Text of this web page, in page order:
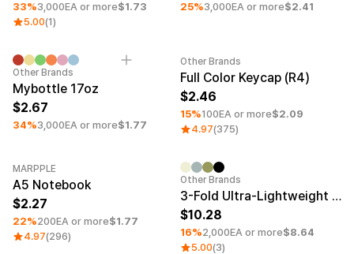
33%3,000EA or more$1.73
5.00(1)
25%3,000EA or more$2.41
Minimum order quantity 50EA
Other Brands
Mybottle 17oz
2.67
34%3,000EA or more$1.77
Minimum order quantity 1EA
Other Brands
Full Color Keycap (R4)
2.46
15%100EA or more$2.09
4.97(375)
Category Best
MARPPLE
A5 Notebook
2.27
22%200EA or more$1.77
4.97(296)
Minimum order quantity 50EA
Other Brands
3-Fold Ultra-Lightweight Umbrella
10.28
16%2,000EA or more$8.64
5.00(3)
Stationery
Living
Fabric
Kids
Pets
Frames